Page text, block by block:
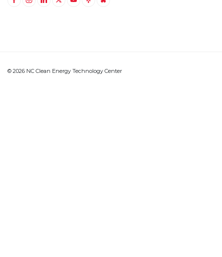
© 2026 NC Clean Energy Technology Center